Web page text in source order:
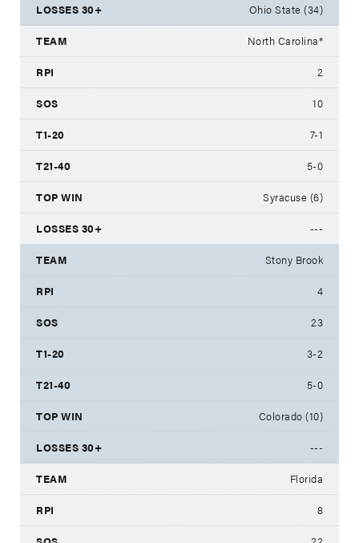
Ohio State (34)
North Carolina*
2
10
7-1
5-0
Syracuse (6)
---
Stony Brook
4
23
3-2
5-0
Colorado (10)
---
Florida
8